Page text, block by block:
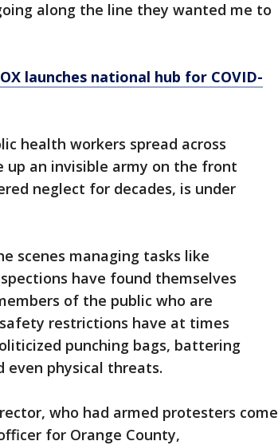
along the line they wanted me to
launches national hub for COVID-
health workers spread across
up an invisible army on the front
neglect for decades, is under
scenes managing tasks like
have found themselves
of the public who are
restrictions have at times
punching bags, battering
even physical threats.
who had armed protesters come
for Orange County,